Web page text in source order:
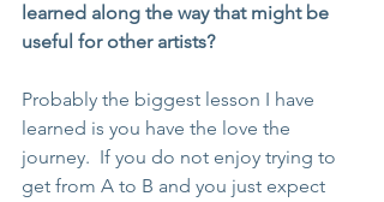
learned along the way that might be
useful for other artists?
Probably the biggest lesson I have
learned is you have the love the
journey.  If you do not enjoy trying to
get from A to B and you just expect